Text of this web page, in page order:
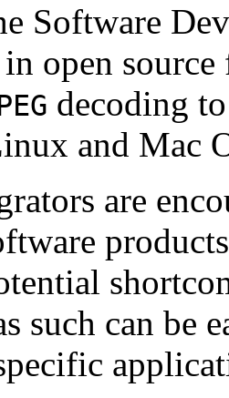
Software
open
decoding
and Mac
are
such can be